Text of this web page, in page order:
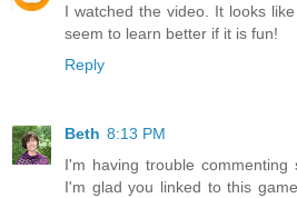
I watched the video. It looks
seem to learn better if it is fun!
Reply
Beth 8:13 PM
I'm having trouble commenting
I'm glad you linked to this